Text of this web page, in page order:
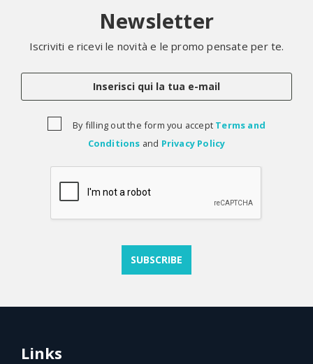
Newsletter
Iscriviti e ricevi le novità e le promo pensate per te.
By filling out the form you accept Terms and
Conditions and Privacy Policy
Links